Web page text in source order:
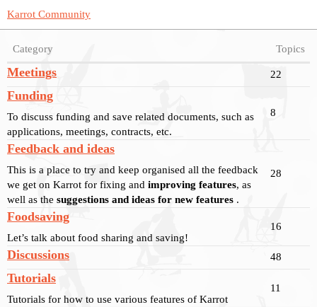
Karrot Community
Category Topics
Meetings 22
Funding
To discuss funding and save related documents, such as
applications, meetings, contracts, etc.
8
Feedback and ideas
This is a place to try and keep organised all the feedback
we get on Karrot for fixing and improving features, as
well as the suggestions and ideas for new features .
28
Foodsaving
Let’s talk about food sharing and saving!
16
Discussions 48
Tutorials
Tutorials for how to use various features of Karrot
11